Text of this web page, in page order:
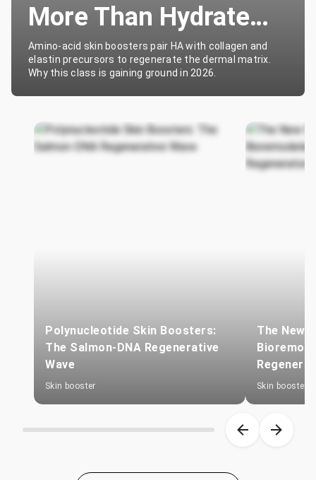
More Than Hydrate
Are Winning
Amino-acid skin boosters pair HA with collagen and
elastin precursors to regenerate the dermal matrix.
Why this class is gaining ground in 2026.
Polynucleotide Skin Boosters:
The Salmon-DNA Regenerative
Wave
Skin booster
The New
Skin booster